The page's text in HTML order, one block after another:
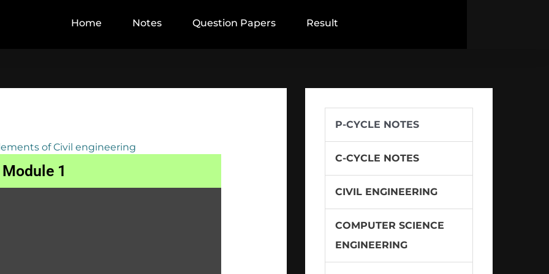
Home
Notes Question Papers Result
of Civil engineering
Module 1
P-CYCLE NOTES
C-CYCLE NOTES
CIVIL ENGINEERING
COMPUTER SCIENCE
ENGINEERING